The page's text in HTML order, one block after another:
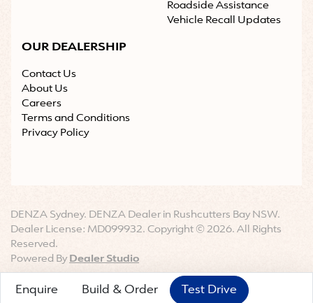
Roadside Assistance
Vehicle Recall Updates
OUR DEALERSHIP
Contact Us
About Us
Careers
Terms and Conditions
Privacy Policy
DENZA Sydney. DENZA Dealer in Rushcutters Bay NSW.
Dealer License: MD099932. Copyright © 2026. All Rights
Reserved.
Powered By Dealer Studio
Enquire Build & Order Test Drive